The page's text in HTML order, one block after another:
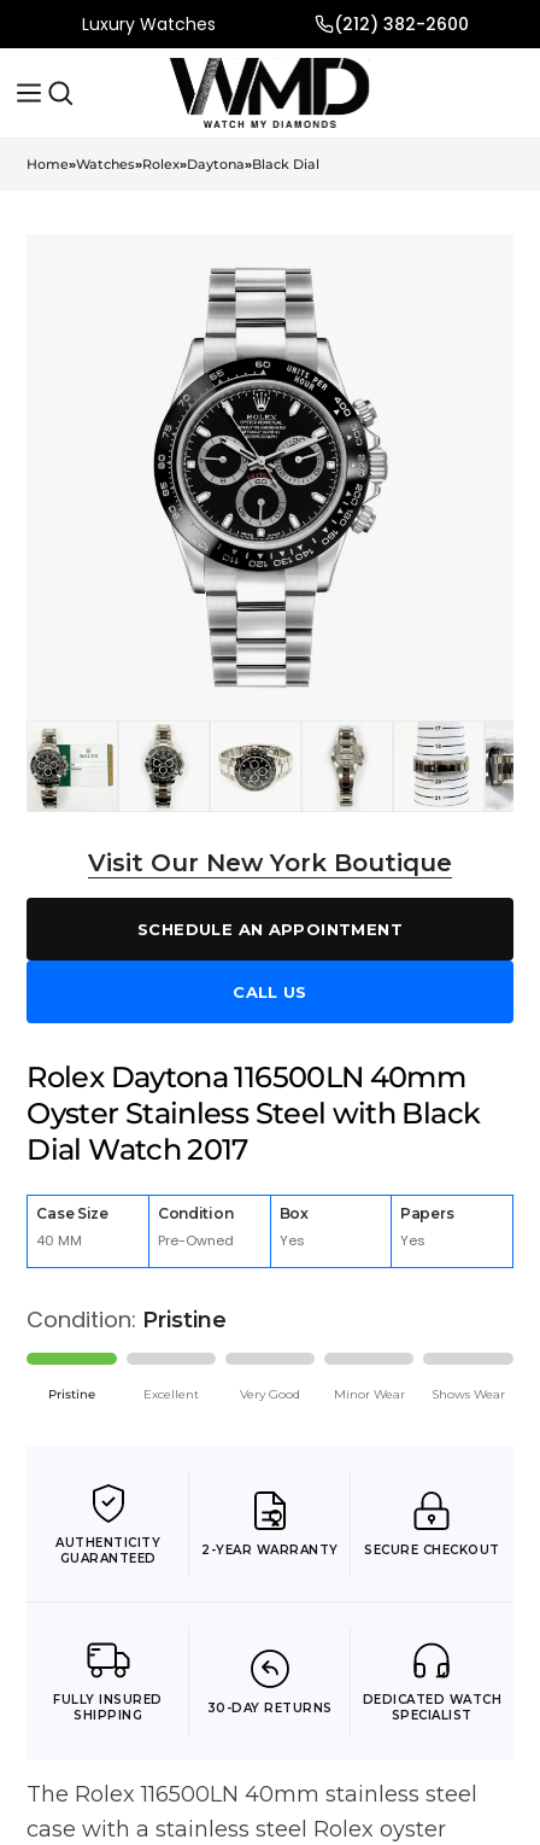
Luxury Watches (212) 382-2600
Home»Watches»Rolex»Daytona»Black Dial
Visit Our New York Boutique
SCHEDULE AN APPOINTMENT
CALL US
Rolex Daytona 116500LN 40mm
Oyster Stainless Steel with Black
Dial Watch 2017
Case Size
40 MM
Condition
Pre-Owned
Box
Yes
Papers
Yes
Condition: Pristine
Pristine Excellent Very Good Minor Wear Shows Wear
AUTHENTICITY
GUARANTEED
2-YEAR WARRANTY SECURE CHECKOUT
FULLY INSURED
SHIPPING
30-DAY RETURNS
DEDICATED WATCH
SPECIALIST
The Rolex 116500LN 40mm stainless steel
case with a stainless steel Rolex oyster